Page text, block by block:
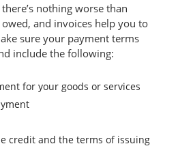
nothing worse than
owed, and invoices help you to
sure your payment terms
include the following:
for your goods or services
credit and the terms of issuing